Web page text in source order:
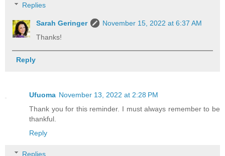
Replies
Sarah Geringer
November 15, 2022 at 6:37 AM
Thanks!
Reply
Ufuoma November 13, 2022 at 2:28 PM
Thank you for this reminder. I must always remember to be
thankful.
Reply
Replies